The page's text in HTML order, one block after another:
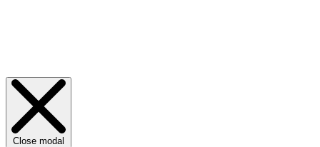
Close modal